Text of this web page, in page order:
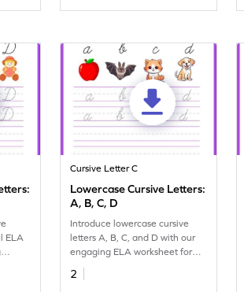
ELA
and
Cursive Letter C
Lowercase Cursive Letters:
A, B, C, D
Introduce lowercase cursive
letters A, B, C, and D with our
engaging ELA worksheet for
fun tracing practice.
2